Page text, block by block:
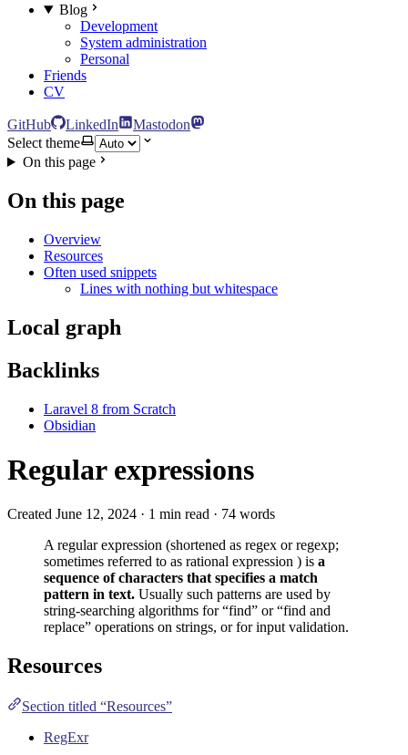
Blog
Development
System administration
Personal
Friends
CV
GitHub LinkedIn
Mastodon
Select theme
On this page
On this page
Overview
Resources
Often used snippets
Lines with nothing but whitespace
Local graph
Backlinks
Laravel 8 from Scratch
Obsidian
Regular expressions
Created June 12, 2024 · 1 min read · 74 words
A regular expression (shortened as regex or regexp;
sometimes referred to as rational expression ) is a
sequence of characters that specifies a match
pattern in text. Usually such patterns are used by
string-searching algorithms for “find” or “find and
replace” operations on strings, or for input validation.
Resources
Section titled “Resources”
RegExr